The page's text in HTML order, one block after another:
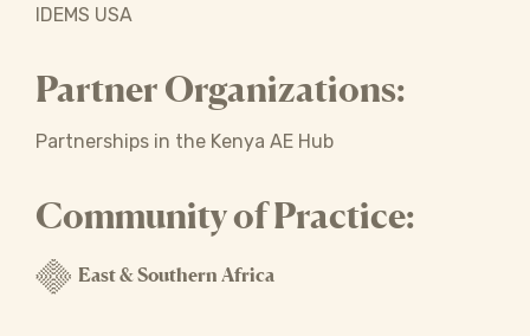
IDEMS USA
Partner Organizations:
Partnerships in the Kenya AE Hub
Community of Practice:
East & Southern Africa